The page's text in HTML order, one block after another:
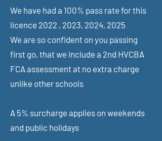
We have had a 100% pass rate for this
licence 2022 , 2023, 2024, 2025
We are so confident on you passing
first go, that we include a 2nd HVCBA
FCA assessment at no extra charge
unlike other schools
A 5% surcharge applies on weekends
and public holidays